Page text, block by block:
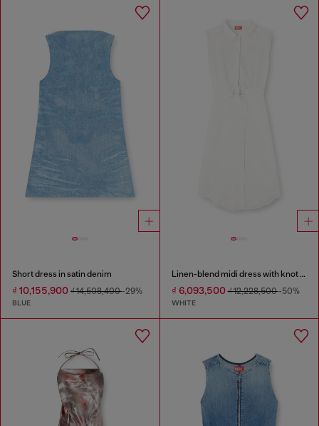
Short dress in satin denim
₫ 10,155,900 ₫ 14,508,400-29%
BLUE
Linen-blend midi dress with knot detail
₫ 6,093,500₫ 12,228,500-50%
WHITE